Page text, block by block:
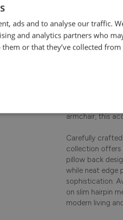
Product
Effortlessly
lines with a
beautifully
contemporary
armchair, this
Carefully
collection offers
pillow back
while neat edge
sophistication.
on slim hairpin
modern living
ads and to analyse our traffic.
and analytics partners who
or that they’ve collected